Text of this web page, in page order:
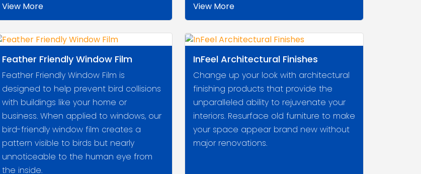
View More View More
Feather Friendly Window Film
Feather Friendly Window Film is
designed to help prevent bird collisions
with buildings like your home or
business. When applied to windows, our
bird-friendly window film creates a
pattern visible to birds but nearly
unnoticeable to the human eye from
the inside.
InFeel Architectural Finishes
Change up your look with architectural
finishing products that provide the
unparalleled ability to rejuvenate your
interiors. Resurface old furniture to make
your space appear brand new without
major renovations.